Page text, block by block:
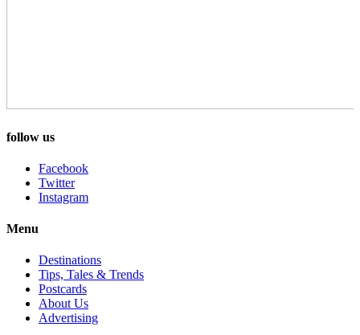
follow us
Facebook
Twitter
Instagram
Menu
Destinations
Tips, Tales & Trends
Postcards
About Us
Advertising